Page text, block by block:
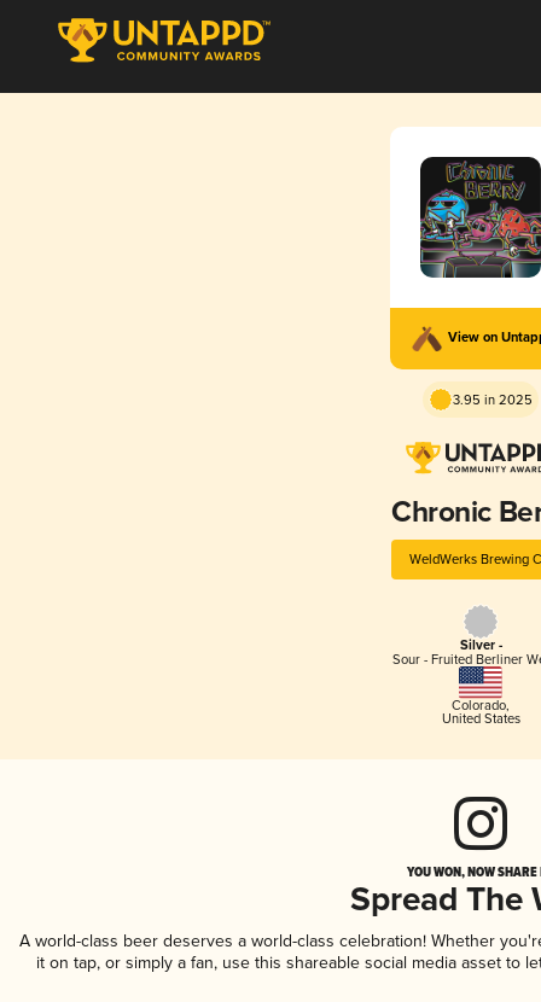
View on
3.95 in 2025
Chronic
WeldWerks Brewing
Silver -
Sour - Fruited Berliner
Colorado,
United States
YOU WON, NOW
Spread The
A world-class beer deserves a world-class celebration! Whether
it on tap, or simply a fan, use this shareable social media asset to